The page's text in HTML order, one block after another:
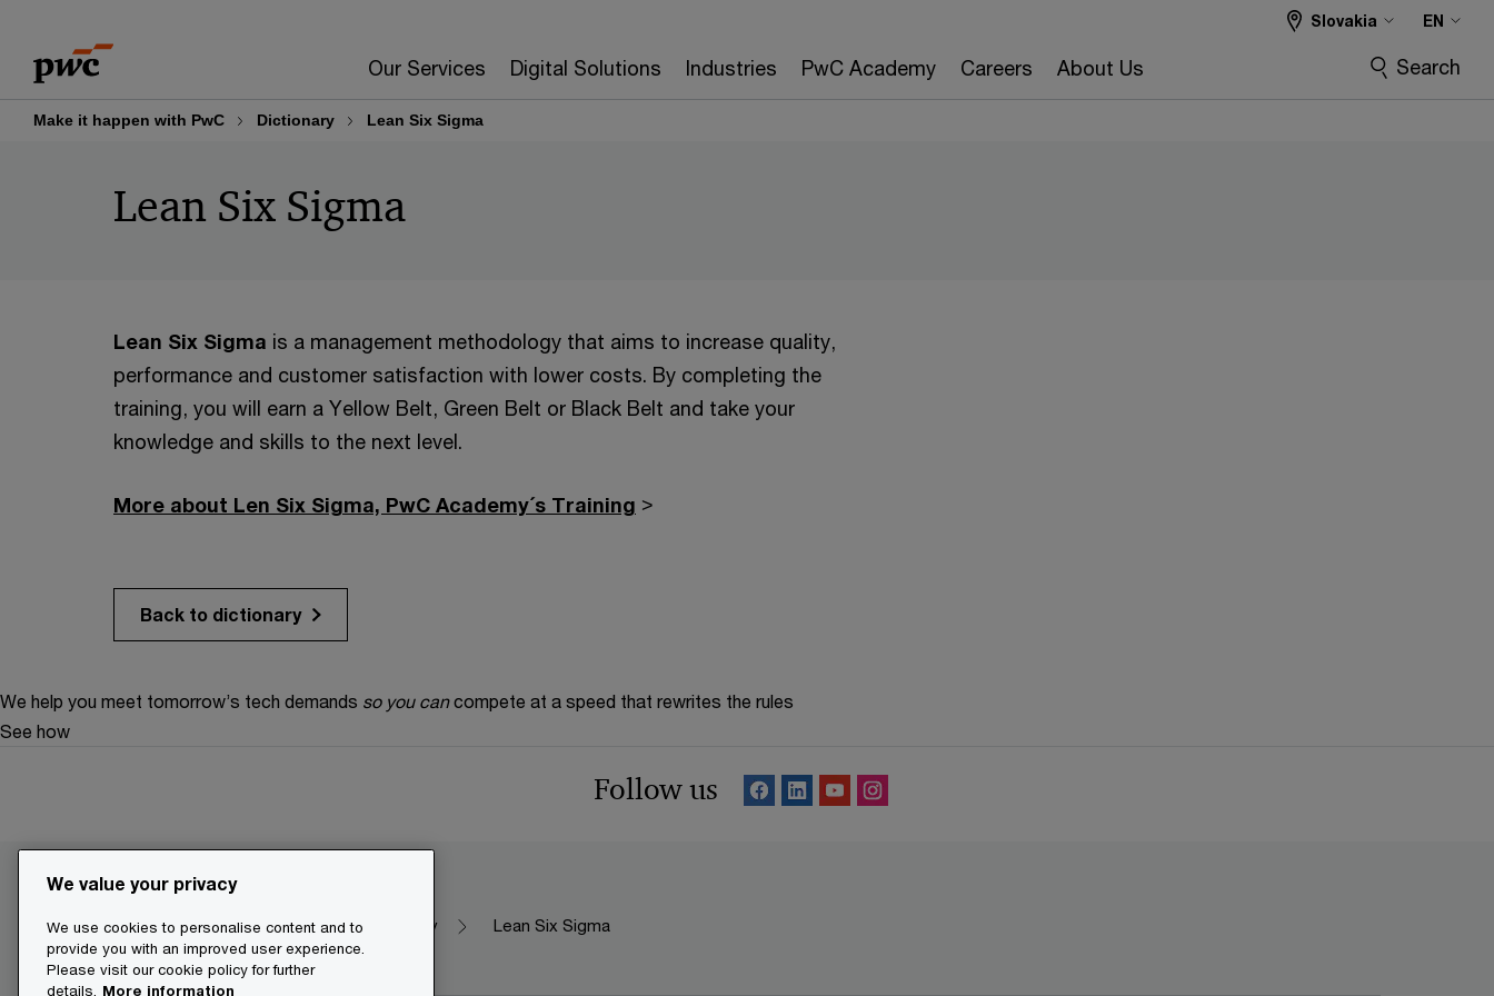
content
footer
Our Services Digital Solutions Industries PwC Academy Careers About Us
Slovakia EN
Search
Make it happen with PwC Dictionary Lean Six Sigma
Lean Six Sigma
Lean Six Sigma is a management methodology that aims to increase quality,
performance and customer satisfaction with lower costs. By completing the
training, you will earn a Yellow Belt, Green Belt or Black Belt and take your
knowledge and skills to the next level.
More about Len Six Sigma, PwC Academy´s Training >
Back to dictionary
We help you meet tomorrow’s tech demands so you can compete at a speed that rewrites the rules
See how
Follow us
Make it happen with PwC Dictionary Lean Six Sigma
We value your privacy
We use cookies to personalise content and to
provide you with an improved user experience.
Please visit our cookie policy for further
details. More information